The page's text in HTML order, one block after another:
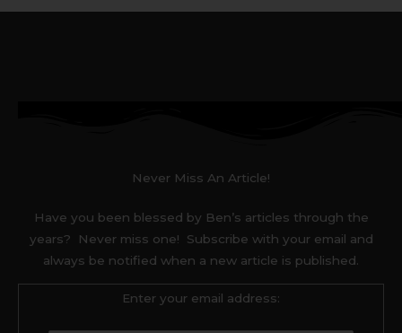
Never Miss An Article!
Have you been blessed by Ben’s articles through the
years? Never miss one! Subscribe with your email and
always be notified when a new article is published.
Enter your email address: